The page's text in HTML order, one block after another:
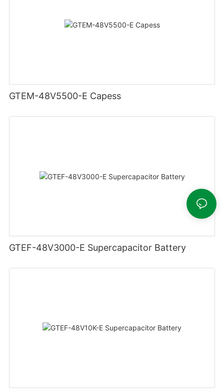
GTEM-48V5500-E Capess
GTEF-48V3000-E Supercapacitor Battery